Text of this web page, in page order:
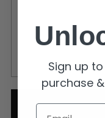
Sign up
purchase
Email